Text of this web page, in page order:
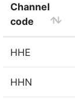
Channel
code
HHE
HHN